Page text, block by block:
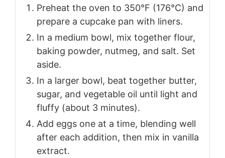
Preheat the oven to 350°F (176°C) and
prepare a cupcake pan with liners.
In a medium bowl, mix together flour,
baking powder, nutmeg, and salt. Set
aside.
In a larger bowl, beat together butter,
sugar, and vegetable oil until light and
fluffy (about 3 minutes).
Add eggs one at a time, blending well
after each addition, then mix in vanilla
extract.